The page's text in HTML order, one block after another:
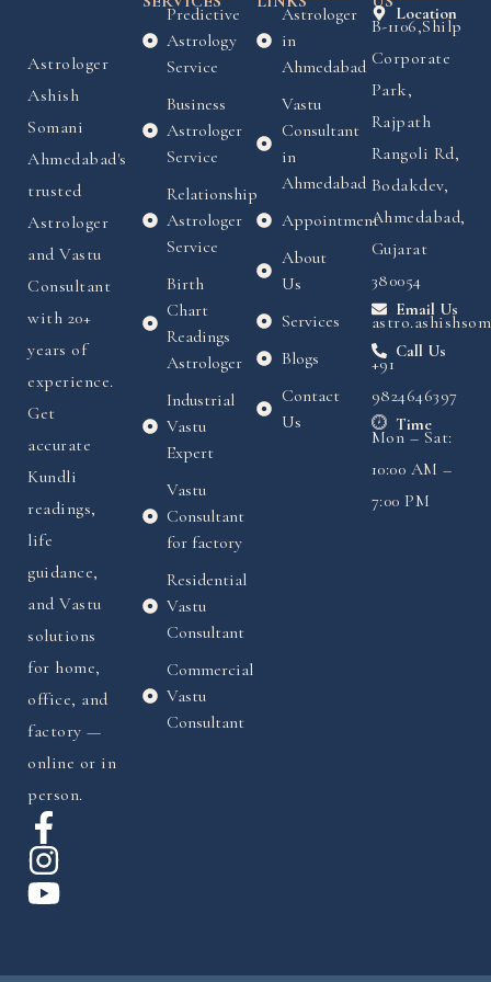
Astrologer
Ashish
Somani
Ahmedabad's
trusted
Astrologer
and Vastu
Consultant
with 20+
years of
experience.
Get
accurate
Kundli
readings,
life
guidance,
and Vastu
solutions
for home,
office, and
factory —
online or in
person.
Predictive
Astrology
Service
Business
Astrologer
Service
Relationship
Astrologer
Service
Birth
Chart
Readings
Astrologer
Industrial
Vastu
Expert
Vastu
Consultant
for factory
Residential
Vastu
Consultant
Commercial
Vastu
Consultant
Astrologer
in
Ahmedabad
Vastu
Consultant
in
Ahmedabad
Appointment
About
Us
Services
Blogs
Contact
Us
Location
B-1106,Shilp
Corporate
Park,
Rajpath
Rangoli Rd,
Bodakdev,
Ahmedabad,
Gujarat
380054
Email Us
Call Us
+91
9824646397
Time
Mon – Sat:
10:00 AM –
7:00 PM